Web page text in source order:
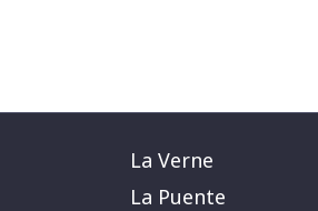
La Verne
La Puente